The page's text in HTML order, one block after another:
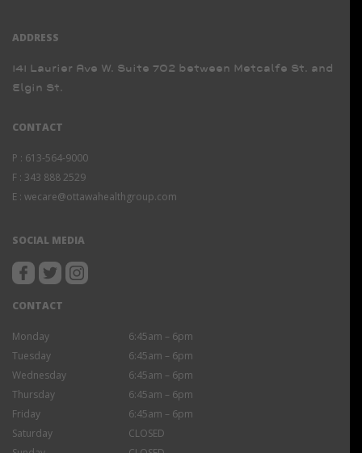
ADDRESS
141 Laurier Ave W. Suite 702 between Metcalfe St. and
Elgin St.
CONTACT
P : 613-564-9000
F : 343 888 2529
E : wecare@ottawahealthgroup.com
SOCIAL MEDIA
CONTACT
Monday
6:45am – 6pm
Tuesday
6:45am – 6pm
Wednesday
6:45am – 6pm
Thursday
6:45am – 6pm
Friday
6:45am – 6pm
Saturday
CLOSED